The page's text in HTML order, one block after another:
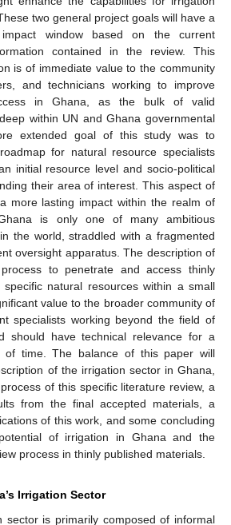
two general project goals will have a
window based on the current
contained in the review. This
is of immediate value to the community
and technicians working to improve
in Ghana, as the bulk of valid
within UN and Ghana governmental
extended goal of this study was to
for natural resource specialists
initial resource level and socio-political
their area of interest. This aspect of
more lasting impact within the realm of
is only one of many ambitious
the world, straddled with a fragmented
oversight apparatus. The description of
to penetrate and access thinly
natural resources within a small
value to the broader community of
specialists working beyond the field of
should have technical relevance for a
of time. The balance of this paper will
of the irrigation sector in Ghana,
of this specific literature review, a
from the final accepted materials, a
of this work, and some concluding
of irrigation in Ghana and the
process in thinly published materials.
Irrigation Sector
sector is primarily composed of informal